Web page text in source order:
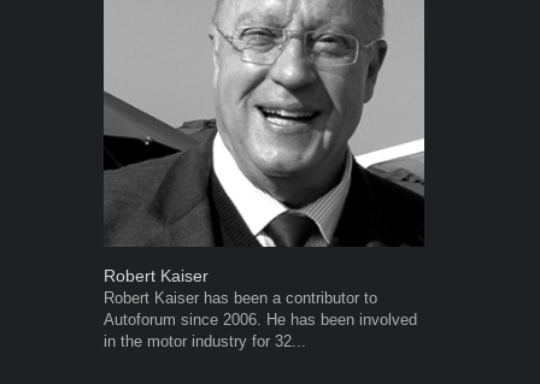
Robert Kaiser
Robert Kaiser has been a contributor to
Autoforum since 2006. He has been involved
in the motor industry for 32...